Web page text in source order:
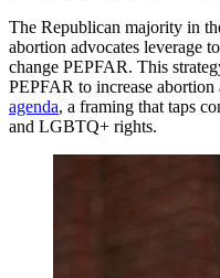
The Republican majority in
abortion advocates leverage
change PEPFAR. This
PEPFAR to increase abortion
agenda, a framing that taps
and LGBTQ+ rights.